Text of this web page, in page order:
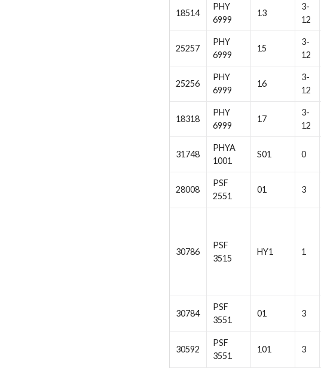
18514
PHY
6999
13
3-
12
25257
PHY
6999
15
3-
12
25256
PHY
6999
16
3-
12
18318
PHY
6999
17
3-
12
31748
PHYA
1001
S01 0
28008
PSF
2551
01 3
30786
PSF
3515
HY1 1
30784
PSF
3551
01 3
30592
PSF
3551
101 3